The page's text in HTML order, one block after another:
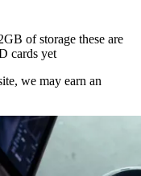
of storage these are
cards yet
we may earn an